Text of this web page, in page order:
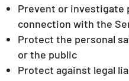
Prevent or investigate
connection with the
Protect the personal
or the public
Protect against legal